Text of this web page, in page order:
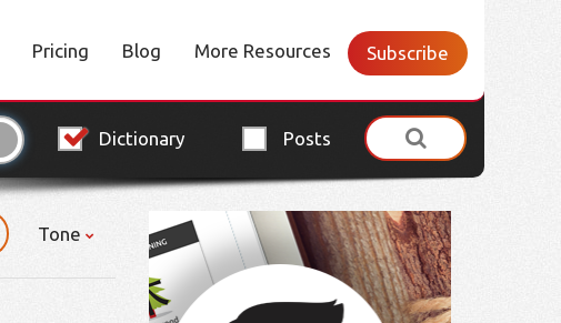
Pricing Blog More Resources Subscribe
Dictionary Posts
Tone